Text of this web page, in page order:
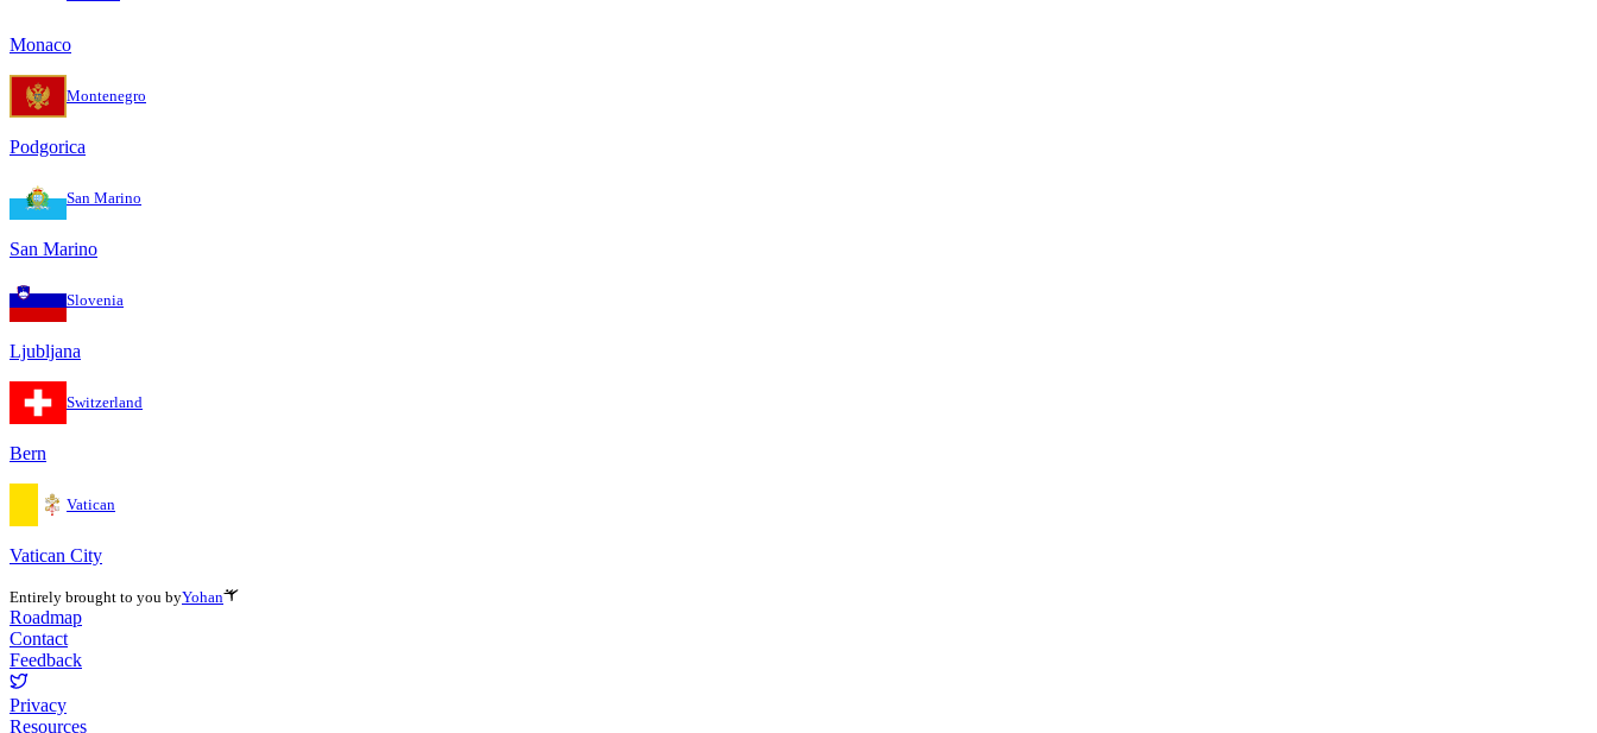
Monaco
Montenegro
Podgorica
San Marino
San Marino
Slovenia
Ljubljana
Switzerland
Bern
Vatican
Vatican City
Entirely brought to you byYohan
Roadmap
Contact
Feedback
Privacy
Resources